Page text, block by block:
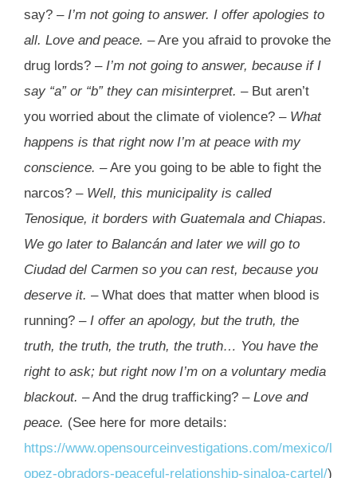
say? – I’m not going to answer. I offer apologies to
all. Love and peace. – Are you afraid to provoke the
drug lords? – I’m not going to answer, because if I
say “a” or “b” they can misinterpret. – But aren’t
you worried about the climate of violence? – What
happens is that right now I’m at peace with my
conscience. – Are you going to be able to fight the
narcos? – Well, this municipality is called
Tenosique, it borders with Guatemala and Chiapas.
We go later to Balancán and later we will go to
Ciudad del Carmen so you can rest, because you
deserve it. – What does that matter when blood is
running? – I offer an apology, but the truth, the
truth, the truth, the truth, the truth… You have the
right to ask; but right now I’m on a voluntary media
blackout. – And the drug trafficking? – Love and
peace. (See here for more details:
https://www.opensourceinvestigations.com/mexico/l
opez-obradors-peaceful-relationship-sinaloa-cartel/)